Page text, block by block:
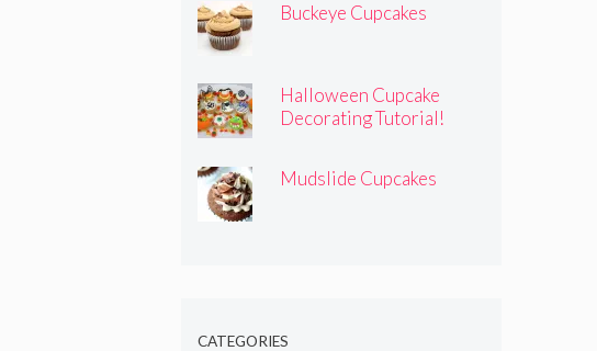
Buckeye Cupcakes
Halloween Cupcake
Decorating Tutorial!
Mudslide Cupcakes
CATEGORIES